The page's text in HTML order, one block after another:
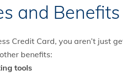
and Benefits
Credit Card, you aren’t just
benefits:
tools